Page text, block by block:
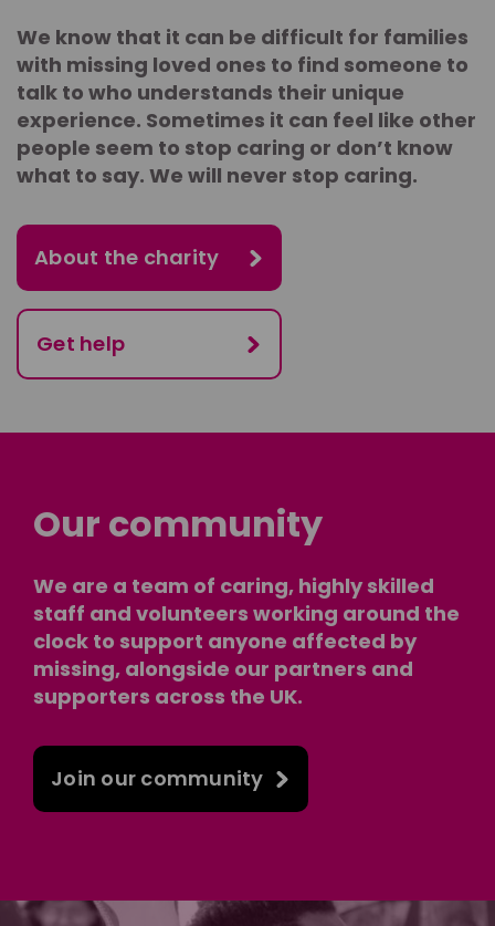
We know that it can be difficult for families
with missing loved ones to find someone to
talk to who understands their unique
experience. Sometimes it can feel like other
people seem to stop caring or don’t know
what to say. We will never stop caring.
About the charity
Get help
Our community
We are a team of caring, highly skilled
staff and volunteers working around the
clock to support anyone affected by
missing, alongside our partners and
supporters across the UK.
Join our community